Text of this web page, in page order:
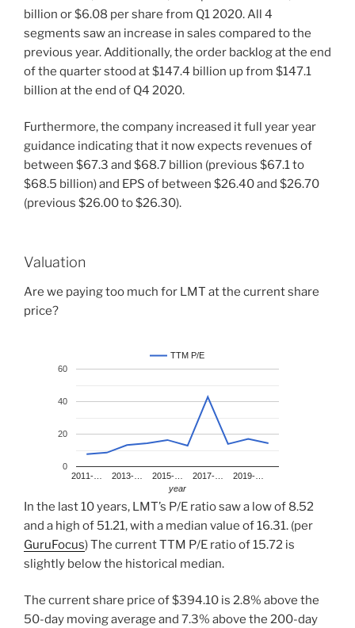
billion or $6.08 per share from Q1 2020. All 4
segments saw an increase in sales compared to the
previous year. Additionally, the order backlog at the end
of the quarter stood at $147.4 billion up from $147.1
billion at the end of Q4 2020.
Furthermore, the company increased it full year year
guidance indicating that it now expects revenues of
between $67.3 and $68.7 billion (previous $67.1 to
$68.5 billion) and EPS of between $26.40 and $26.70
(previous $26.00 to $26.30).
Valuation
Are we paying too much for LMT at the current share
price?
TTM P/E
2011-… 2013-… 2015-… 2017-… 2019-…
0
20
40
60
year
In the last 10 years, LMT’s P/E ratio saw a low of 8.52
and a high of 51.21, with a median value of 16.31. (per
GuruFocus) The current TTM P/E ratio of 15.72 is
slightly below the historical median.
The current share price of $394.10 is 2.8% above the
50-day moving average and 7.3% above the 200-day